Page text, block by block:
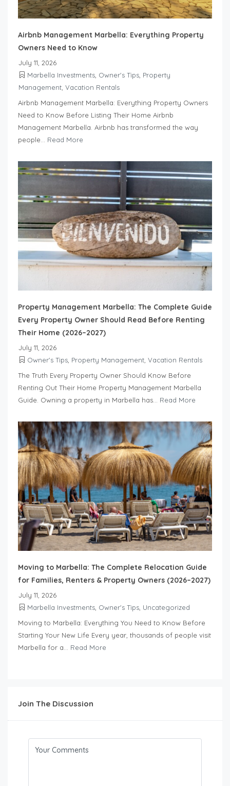
Airbnb Management Marbella: Everything Property
Owners Need to Know
July 11, 2026
Marbella Investments Owner's Tips Property
Management Vacation Rentals
Airbnb Management Marbella: Everything Property Owners
Need to Know Before Listing Their Home Airbnb
Management Marbella. Airbnb has transformed the way
people... Read More
Property Management Marbella: The Complete Guide
Every Property Owner Should Read Before Renting
Their Home (2026–2027)
July 11, 2026
Owner's Tips Property Management Vacation Rentals
The Truth Every Property Owner Should Know Before
Renting Out Their Home Property Management Marbella
Guide. Owning a property in Marbella has... Read More
Moving to Marbella: The Complete Relocation Guide
for Families, Renters & Property Owners (2026–2027)
July 11, 2026
Marbella Investments Owner's Tips Uncategorized
Moving to Marbella: Everything You Need to Know Before
Starting Your New Life Every year, thousands of people visit
Marbella for a... Read More
Join The Discussion